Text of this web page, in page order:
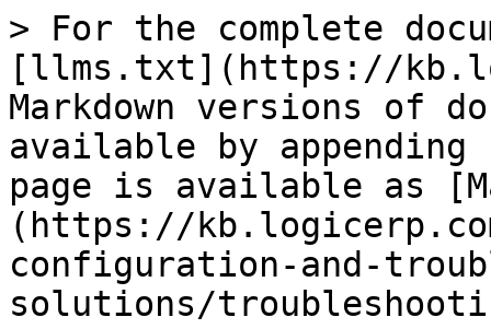
> For the complete
[llms.txt](https://
Markdown versions of
available by
page is available as
(https://
configuration-and-
solutions/